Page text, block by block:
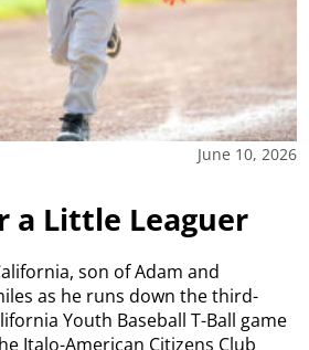
June 10, 2026
a Little Leaguer
son of Adam and
as he runs down the third-
Youth Baseball T-Ball game
Italo-American Citizens Club